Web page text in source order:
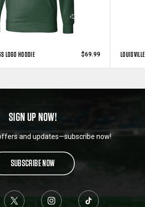
LOGO HOODIE $69.99
SIGN UP NOW!
and updates—subscribe now!
SUBSCRIBE NOW